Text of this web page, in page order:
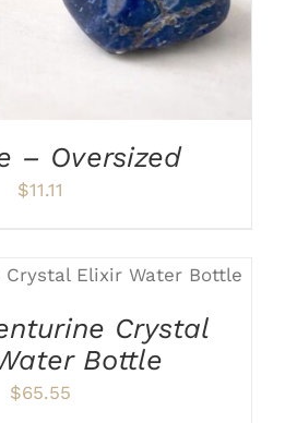
– Oversized
$11.11
/ DETAILS
Crystal
Bottle
$65.55